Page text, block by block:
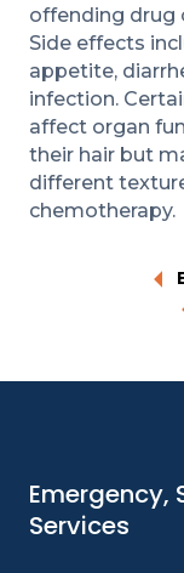
offending drug
Side effects
appetite,
infection.
affect organ
their hair but
different
chemotherapy.
Emergency,
Services